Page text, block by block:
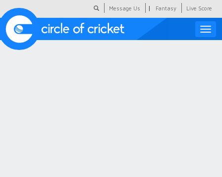
Message Us | Fantasy Live Score
Toggle